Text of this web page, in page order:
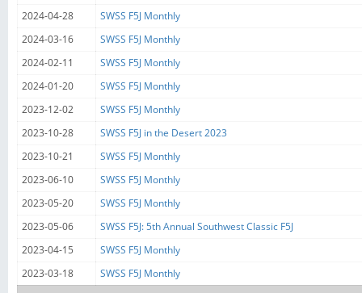
2024-04-28
SWSS F5J Monthly
2024-03-16
SWSS F5J Monthly
2024-02-11
SWSS F5J Monthly
2024-01-20
SWSS F5J Monthly
2023-12-02
SWSS F5J Monthly
2023-10-28
SWSS F5J in the Desert 2023
2023-10-21
SWSS F5J Monthly
2023-06-10
SWSS F5J Monthly
2023-05-20
SWSS F5J Monthly
2023-05-06
SWSS F5J: 5th Annual Southwest Classic F5J
2023-04-15
SWSS F5J Monthly
2023-03-18
SWSS F5J Monthly